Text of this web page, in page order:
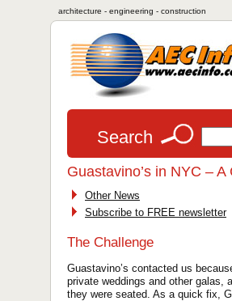
architecture - engineering - construction
Search
Guastavino’s in NYC –
Other News
Subscribe to FREE newsletter
The Challenge
Guastavino’s contacted us
private weddings and other galas,
they were seated. As a quick fix,